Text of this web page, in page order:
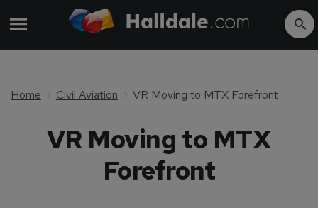
Home Civil Aviation VR Moving to MTX Forefront
VR Moving to MTX
Forefront